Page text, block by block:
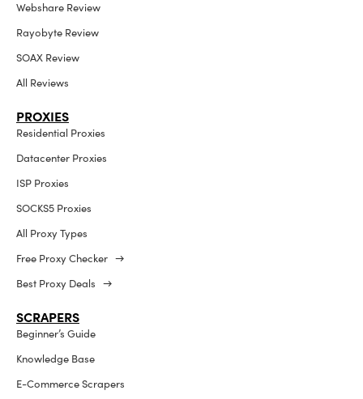
Webshare Review
Rayobyte Review
SOAX Review
All Reviews
PROXIES
Residential Proxies
Datacenter Proxies
ISP Proxies
SOCKS5 Proxies
All Proxy Types
Free Proxy Checker →
Best Proxy Deals →
SCRAPERS
Beginner’s Guide
Knowledge Base
E-Commerce Scrapers